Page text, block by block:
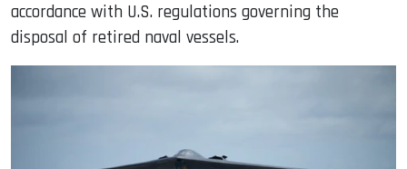
accordance with U.S. regulations governing the
disposal of retired naval vessels.